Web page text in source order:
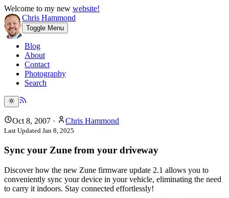
Welcome to my new website!
Chris Hammond
Toggle Menu
Blog
About
Contact
Photography
Search
Oct 8, 2007 · Chris Hammond
Last Updated Jan 8, 2025
Sync your Zune from your driveway
Discover how the new Zune firmware update 2.1 allows you to
conveniently sync your device in your vehicle, eliminating the need
to carry it indoors. Stay connected effortlessly!